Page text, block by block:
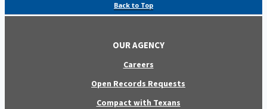
Back to Top
OUR AGENCY
Careers
Open Records Requests
Compact with Texans